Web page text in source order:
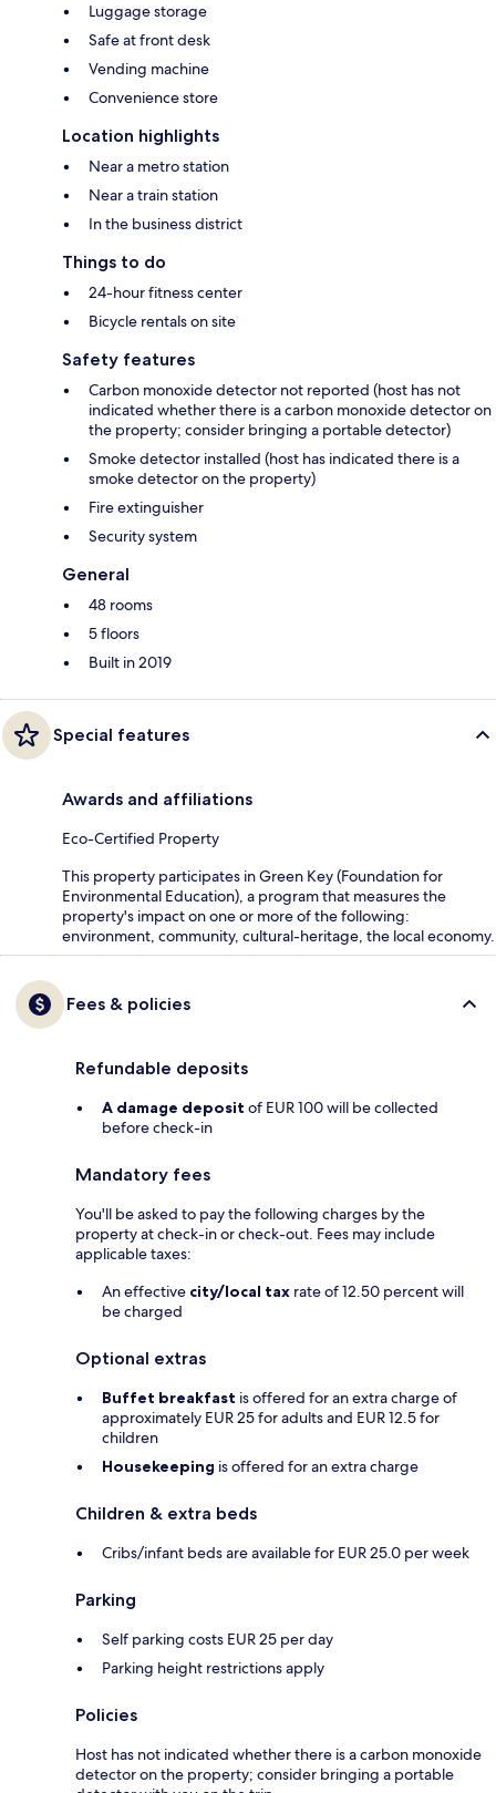
Luggage storage
Safe at front desk
Vending machine
Convenience store
Location highlights
Near a metro station
Near a train station
In the business district
Things to do
24-hour fitness center
Bicycle rentals on site
Safety features
Carbon monoxide detector not reported (host has not
indicated whether there is a carbon monoxide detector on
the property; consider bringing a portable detector)
Smoke detector installed (host has indicated there is a
smoke detector on the property)
Fire extinguisher
Security system
General
48 rooms
5 floors
Built in 2019
Special features
Awards and affiliations
Eco-Certified Property
This property participates in Green Key (Foundation for
Environmental Education), a program that measures the
property's impact on one or more of the following:
environment, community, cultural-heritage, the local economy.
Fees & policies
Refundable deposits
A damage deposit of EUR 100 will be collected
before check-in
Mandatory fees
You'll be asked to pay the following charges by the
property at check-in or check-out. Fees may include
applicable taxes:
An effective city/local tax rate of 12.50 percent will
be charged
Optional extras
Buffet breakfast is offered for an extra charge of
approximately EUR 25 for adults and EUR 12.5 for
children
Housekeeping is offered for an extra charge
Children & extra beds
Cribs/infant beds are available for EUR 25.0 per week
Parking
Self parking costs EUR 25 per day
Parking height restrictions apply
Policies
Host has not indicated whether there is a carbon monoxide
detector on the property; consider bringing a portable